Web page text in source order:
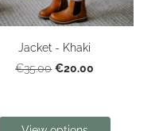
Jacket - Khaki
€35.00 €20.00